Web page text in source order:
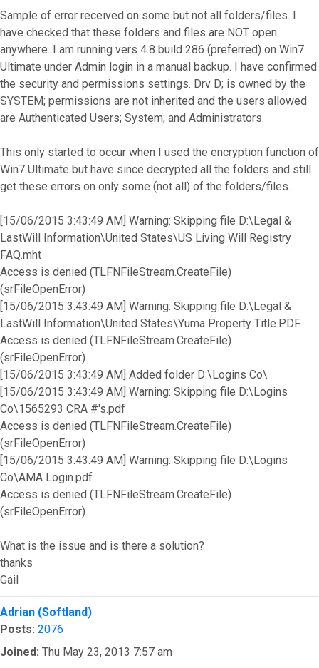
Sample of error received on some but not all folders/files. I
have checked that these folders and files are NOT open
anywhere. I am running vers 4.8 build 286 (preferred) on Win7
Ultimate under Admin login in a manual backup. I have confirmed
the security and permissions settings. Drv D; is owned by the
SYSTEM; permissions are not inherited and the users allowed
are Authenticated Users; System; and Administrators.
This only started to occur when I used the encryption function of
Win7 Ultimate but have since decrypted all the folders and still
get these errors on only some (not all) of the folders/files.
[15/06/2015 3:43:49 AM] Warning: Skipping file D:\Legal &
LastWill Information\United States\US Living Will Registry
FAQ.mht
Access is denied (TLFNFileStream.CreateFile)
(srFileOpenError)
[15/06/2015 3:43:49 AM] Warning: Skipping file D:\Legal &
LastWill Information\United States\Yuma Property Title.PDF
Access is denied (TLFNFileStream.CreateFile)
(srFileOpenError)
[15/06/2015 3:43:49 AM] Added folder D:\Logins Co\
[15/06/2015 3:43:49 AM] Warning: Skipping file D:\Logins
Co\1565293 CRA #'s.pdf
Access is denied (TLFNFileStream.CreateFile)
(srFileOpenError)
[15/06/2015 3:43:49 AM] Warning: Skipping file D:\Logins
Co\AMA Login.pdf
Access is denied (TLFNFileStream.CreateFile)
(srFileOpenError)
What is the issue and is there a solution?
thanks
Gail
Top
Adrian (Softland)
Posts: 2076
Joined: Thu May 23, 2013 7:57 am